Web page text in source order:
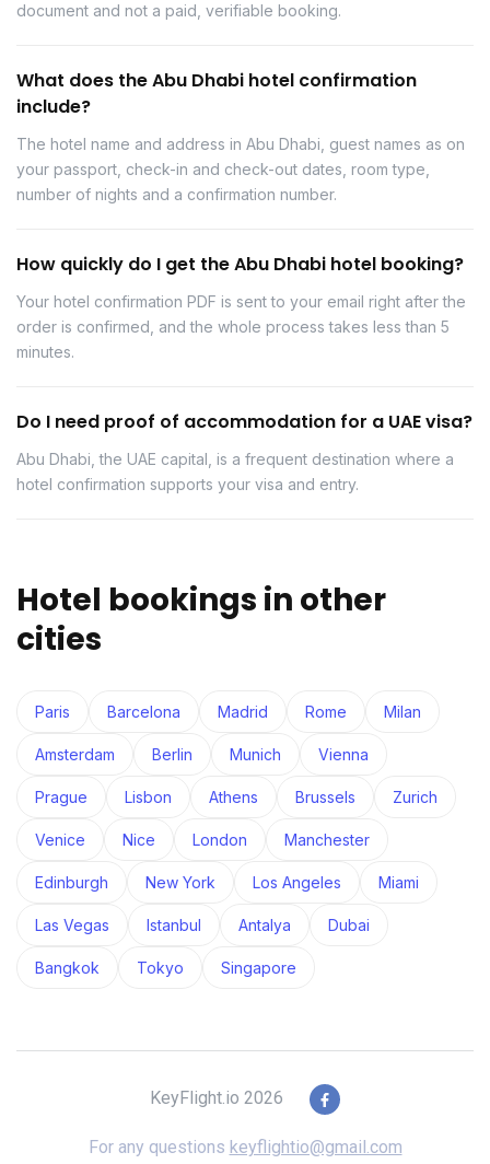
document and not a paid, verifiable booking.
What does the Abu Dhabi hotel confirmation
include?
The hotel name and address in Abu Dhabi, guest names as on
your passport, check-in and check-out dates, room type,
number of nights and a confirmation number.
How quickly do I get the Abu Dhabi hotel booking?
Your hotel confirmation PDF is sent to your email right after the
order is confirmed, and the whole process takes less than 5
minutes.
Do I need proof of accommodation for a UAE visa?
Abu Dhabi, the UAE capital, is a frequent destination where a
hotel confirmation supports your visa and entry.
Hotel bookings in other
cities
Paris Barcelona Madrid Rome Milan
Amsterdam Berlin Munich Vienna
Prague Lisbon Athens Brussels Zurich
Venice Nice London Manchester
Edinburgh New York Los Angeles Miami
Las Vegas Istanbul Antalya Dubai
Bangkok Tokyo Singapore
KeyFlight.io 2026
For any questions keyflightio@gmail.com